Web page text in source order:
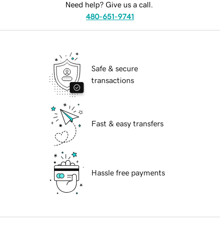
Need help? Give us a call.
480-651-9741
Safe & secure
transactions
Fast & easy transfers
Hassle free payments